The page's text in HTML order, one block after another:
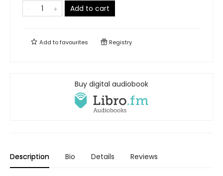
Add to cart
Add tofavourites Registry
Buy digital audiobook
Description Bio Details Reviews